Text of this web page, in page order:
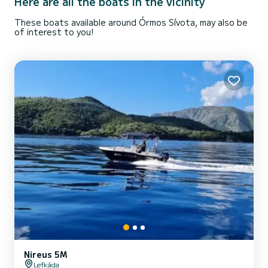
These boats available around Órmos Sívota, may also be
of interest to you!
Nireus 5M
Lefkáda